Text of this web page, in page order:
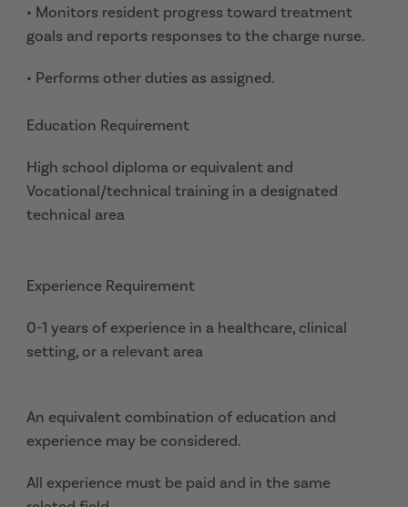
• Monitors resident progress toward treatment
goals and reports responses to the charge nurse.
• Performs other duties as assigned.
Education Requirement
High school diploma or equivalent and
Vocational/technical training in a designated
technical area
Experience Requirement
0-1 years of experience in a healthcare, clinical
setting, or a relevant area
An equivalent combination of education and
experience may be considered.
All experience must be paid and in the same